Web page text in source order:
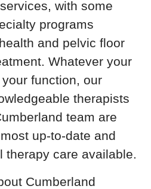
with some
programs
and pelvic floor
Whatever your
function, our
therapists
team are
up-to-date and
therapy care available.
Cumberland